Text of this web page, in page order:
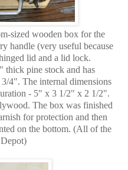
sized wooden box for the
handle (very useful because
lid and a lid lock.
thick pine stock and has
4". The internal dimensions
- 5" x 3 1/2" x 2 1/2".
The box was finished
for protection and then
on the bottom. (All of the